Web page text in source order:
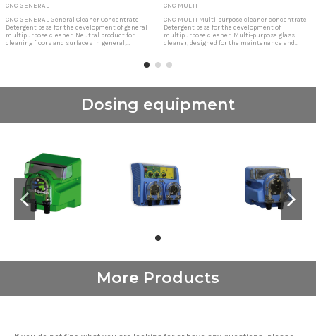
CNC-GENERAL
CNC-GENERAL General Cleaner Concentrate
Detergent base for the development of general
multipurpose cleaner. Neutral product for
cleaning floors and surfaces in general,
CNC-MULTI
CNC-MULTI Multi-purpose cleaner concentrate
Detergent base for the development of
multipurpose cleaner. Multi-purpose glass
cleaner, designed for the maintenance and
Detergent base for multipurpose cleaner
Dosing equipment
More Products